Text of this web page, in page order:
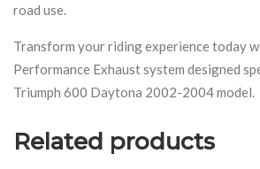
road use.
Transform your riding experience today
Performance Exhaust system designed
Triumph 600 Daytona 2002-2004 model.
Related products